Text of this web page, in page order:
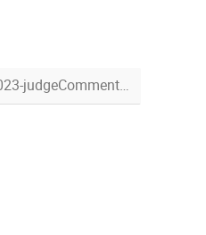
CHEP_Proceedings_2023-judgeCommentsAddressed.pdf